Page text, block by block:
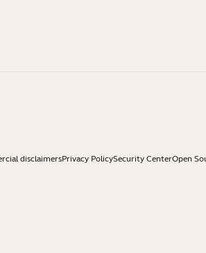
disclaimersPrivacy PolicySecurity CenterOpen